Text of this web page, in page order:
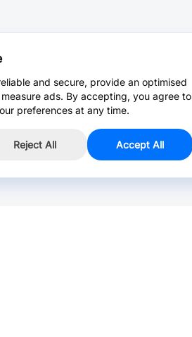
and secure, provide an optimised
ads. By accepting, you agree to
preferences at any time.
Reject All Accept All